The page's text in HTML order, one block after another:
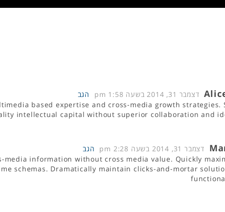
דצמבר 31, 2014 בשעה 1:58 pm
הגב
based expertise and cross-media growth strategies.
intellectual capital without superior collaboration and
דצמבר 31, 2014 בשעה 2:28 pm
הגב
media information without cross media value. Quickly
schemas. Dramatically maintain clicks-and-mortar